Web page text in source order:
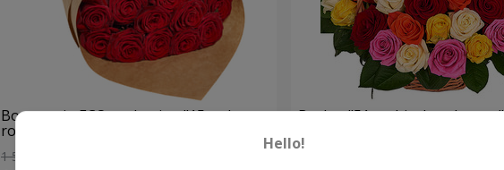
Bouquet in ECO packaging "15 red
roses"
1 528 uah Order
Basket "51 multicolored roses"
Hello!